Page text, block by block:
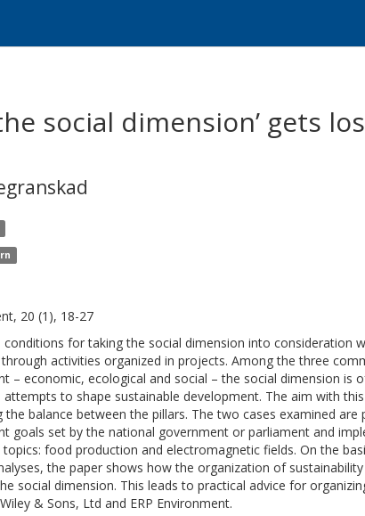
social dimension’ gets
20 (1), 18-27
conditions for taking the social dimension into consideration
activities organized in projects. Among the three
– economic, ecological and social – the social dimension is
attempts to shape sustainable development. The aim with
the balance between the pillars. The two cases examined
goals set by the national government or parliament and
food production and electromagnetic fields. On the
the paper shows how the organization of
social dimension. This leads to practical advice for
& Sons, Ltd and ERP Environment.